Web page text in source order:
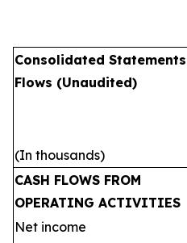
Consolidated
Flows (Unaudited)
(In thousands)
CASH FLOWS FROM
OPERATING ACTIVITIES
Net income